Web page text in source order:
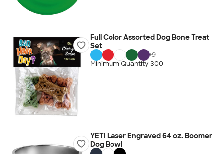
Full Color Assorted Dog Bone Treat
Set
+9
Minimum Quantity 300
YETI Laser Engraved 64 oz. Boomer
Dog Bowl